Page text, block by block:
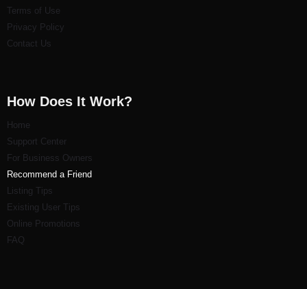
Terms of Use
Privacy Policy
Contact Us
How Does It Work?
Home
Support Center
For Business Owners
Recommend a Friend
Listing Tips
Existing User Tips
Online Promotions
FAQ